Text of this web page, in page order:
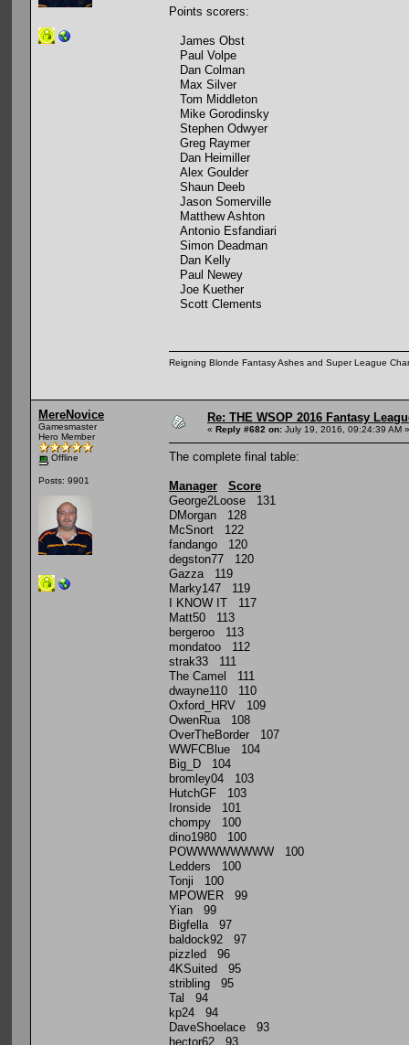
Points scorers:
James Obst
Paul Volpe
Dan Colman
Max Silver
Tom Middleton
Mike Gorodinsky
Stephen Odwyer
Greg Raymer
Dan Heimiller
Alex Goulder
Shaun Deeb
Jason Somerville
Matthew Ashton
Antonio Esfandiari
Simon Deadman
Dan Kelly
Paul Newey
Joe Kuether
Scott Clements
Reigning Blonde Fantasy Ashes and Super League
MereNovice
Gamesmaster
Hero Member
Offline
Posts: 9901
Re: THE WSOP 2016 Fantasy
« Reply #682 on: July 19, 2016, 09:24:39 AM »
The complete final table:
Manager
Score
George2Loose 131
DMorgan 128
McSnort 122
fandango 120
degston77 120
Gazza 119
Marky147 119
I KNOW IT 117
Matt50 113
bergeroo 113
mondatoo 112
strak33 111
The Camel 111
dwayne110 110
Oxford_HRV 109
OwenRua 108
OverTheBorder 107
WWFCBlue 104
Big_D 104
bromley04 103
HutchGF 103
Ironside 101
chompy 100
dino1980 100
POWWWWWWWW 100
Ledders 100
Tonji 100
MPOWER 99
Yian 99
Bigfella 97
baldock92 97
pizzled 96
4KSuited 95
stribling 95
Tal 94
kp24 94
DaveShoelace 93
hector62 93